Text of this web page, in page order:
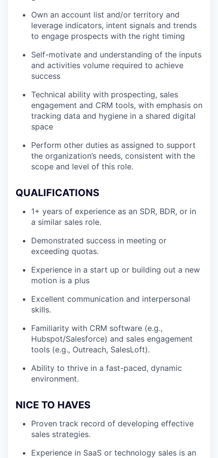
Own an account list and/or territory and
leverage indicators, intent signals and trends
to engage prospects with the right timing
Self-motivate and understanding of the inputs
and activities volume required to achieve
success
Technical ability with prospecting, sales
engagement and CRM tools, with emphasis on
tracking data and hygiene in a shared digital
space
Perform other duties as assigned to support
the organization’s needs, consistent with the
scope and level of this role.
QUALIFICATIONS
1+ years of experience as an SDR, BDR, or in
a similar sales role.
Demonstrated success in meeting or
exceeding quotas.
Experience in a start up or building out a new
motion is a plus
Excellent communication and interpersonal
skills.
Familiarity with CRM software (e.g.,
Hubspot/Salesforce) and sales engagement
tools (e.g., Outreach, SalesLoft).
Ability to thrive in a fast-paced, dynamic
environment.
NICE TO HAVES
Proven track record of developing effective
sales strategies.
Experience in SaaS or technology sales is an